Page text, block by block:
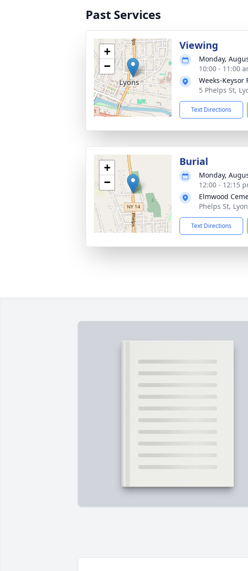
Past Services
+
−
Viewing
Monday,
10:00 - 11:00
Weeks-Keysor
5 Phelps St,
Text Directions
+
−
Burial
Monday,
12:00 - 12:15
Elmwood
Phelps St,
Text Directions